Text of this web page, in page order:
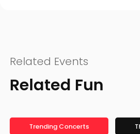
Related Events
Related Fun
Trending Concerts